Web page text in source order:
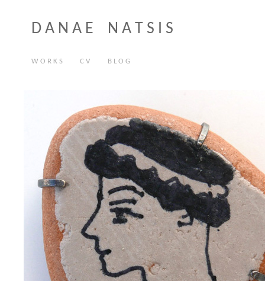
D A N A E N A T S I S
W O R K S C V B L O G